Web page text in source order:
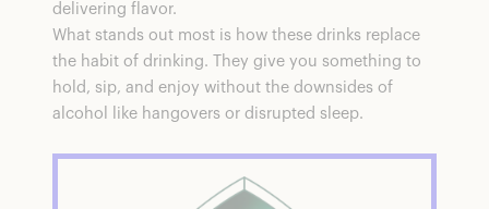
delivering flavor.
What stands out most is how these drinks replace
the habit of drinking. They give you something to
hold, sip, and enjoy without the downsides of
alcohol like hangovers or disrupted sleep.